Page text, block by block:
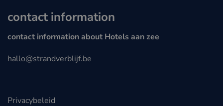
contact information
contact information about Hotels aan zee
hallo@strandverblijf.be
Privacybeleid